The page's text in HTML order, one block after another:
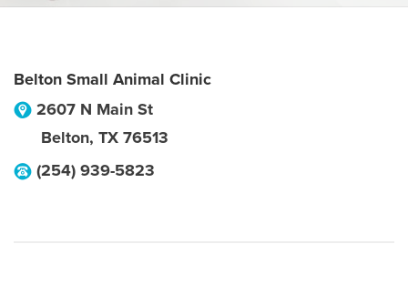
Belton Small Animal Clinic
2607 N Main St
Belton, TX 76513
(254) 939-5823